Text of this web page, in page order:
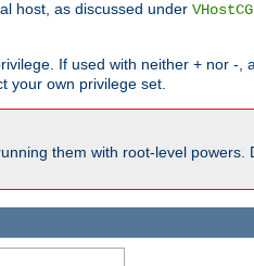
host, as discussed under
If used with neither + nor -,
your own privilege set.
them with root-level powers.